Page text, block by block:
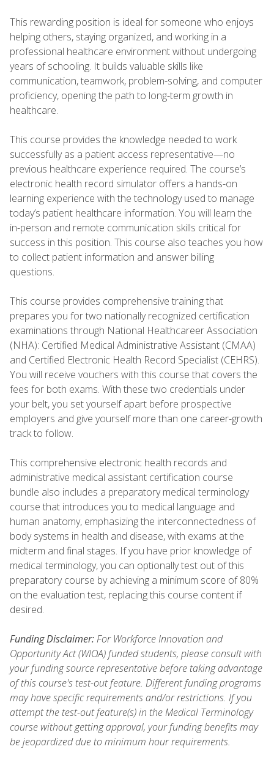
This rewarding position is ideal for someone who enjoys
helping others, staying organized, and working in a
professional healthcare environment without undergoing
years of schooling. It builds valuable skills like
communication, teamwork, problem-solving, and computer
proficiency, opening the path to long-term growth in
healthcare.
This course provides the knowledge needed to work
successfully as a patient access representative—no
previous healthcare experience required. The course’s
electronic health record simulator offers a hands-on
learning experience with the technology used to manage
today’s patient healthcare information. You will learn the
in-person and remote communication skills critical for
success in this position. This course also teaches you how
to collect patient information and answer billing
questions.
This course provides comprehensive training that
prepares you for two nationally recognized certification
examinations through National Healthcareer Association
(NHA): Certified Medical Administrative Assistant (CMAA)
and Certified Electronic Health Record Specialist (CEHRS).
You will receive vouchers with this course that covers the
fees for both exams. With these two credentials under
your belt, you set yourself apart before prospective
employers and give yourself more than one career-growth
track to follow.
This comprehensive electronic health records and
administrative medical assistant certification course
bundle also includes a preparatory medical terminology
course that introduces you to medical language and
human anatomy, emphasizing the interconnectedness of
body systems in health and disease, with exams at the
midterm and final stages. If you have prior knowledge of
medical terminology, you can optionally test out of this
preparatory course by achieving a minimum score of 80%
on the evaluation test, replacing this course content if
desired.
Funding Disclaimer:For Workforce Innovation and
Opportunity Act (WIOA) funded students, please consult with
your funding source representative before taking advantage
of this course's test-out feature. Different funding programs
may have specific requirements and/or restrictions. If you
attempt the test-out feature(s) in the Medical Terminology
course without getting approval, your funding benefits may
be jeopardized due to minimum hour requirements.